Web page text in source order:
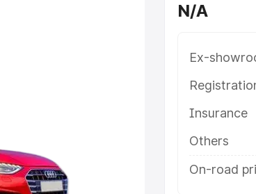
N/A
Ex-
Insurance
Others
On-road